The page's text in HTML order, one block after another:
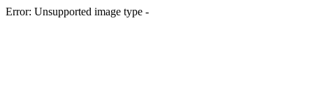
Error: Unsupported image type -